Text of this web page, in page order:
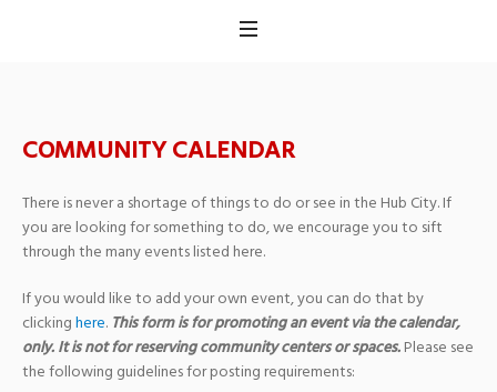
COMMUNITY CALENDAR
There is never a shortage of things to do or see in the Hub City. If
you are looking for something to do, we encourage you to sift
through the many events listed here.
If you would like to add your own event, you can do that by
clickinghere. This form is for promoting an event via the calendar,
only. It is not for reserving community centers or spaces.Please see
the following guidelines for posting requirements: